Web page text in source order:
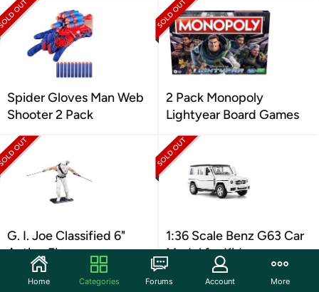
Spider Gloves Man Web
Shooter 2 Pack
2 Pack Monopoly
Lightyear Board Games
G. I. Joe Classified 6"
Action Figure
1:36 Scale Benz G63 Car
Model for Kids
Home Categories Forums Account More